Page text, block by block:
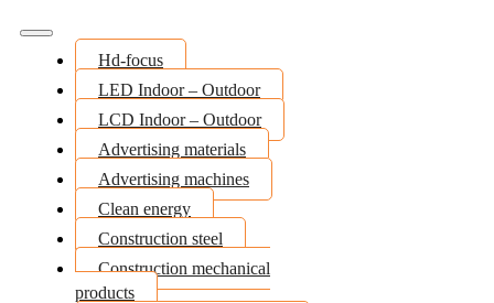
Hd-focus
LED Indoor – Outdoor
LCD Indoor – Outdoor
Advertising materials
Advertising machines
Clean energy
Construction steel
Construction mechanical
products